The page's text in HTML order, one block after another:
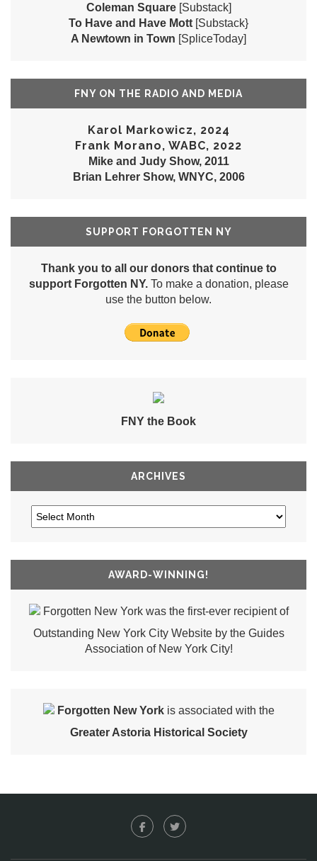
Coleman Square [Substack]
To Have and Have Mott [Substack}
A Newtown in Town [SpliceToday]
FNY ON THE RADIO AND MEDIA
Karol Markowicz, 2024
Frank Morano, WABC, 2022
Mike and Judy Show, 2011
Brian Lehrer Show, WNYC, 2006
SUPPORT FORGOTTEN NY
Thank you to all our donors that continue to
support Forgotten NY.To make a donation, please
use the button below.
FNY the Book
ARCHIVES
AWARD-WINNING!
Forgotten New York was the first-ever recipient of
Outstanding New York City Website by the Guides
Association of New York City!
Forgotten New Yorkis associated with the
Greater Astoria Historical Society